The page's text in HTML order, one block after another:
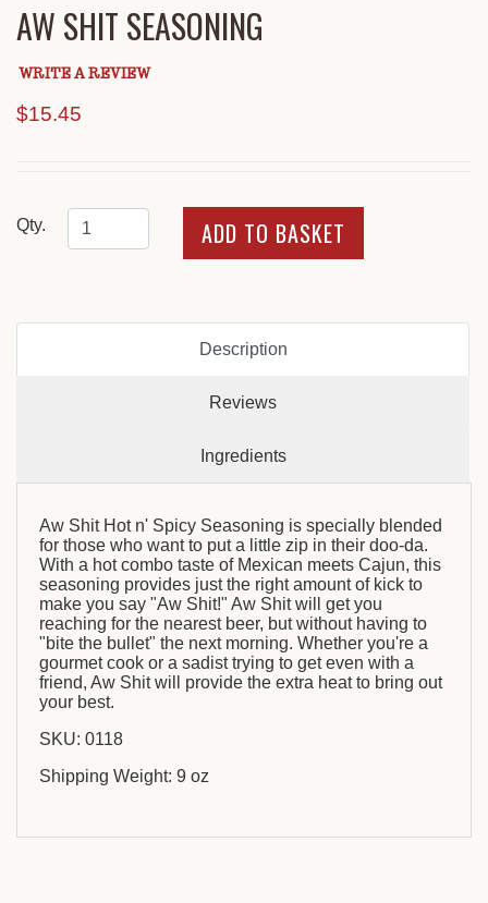
AW SHIT SEASONING
WRITE A REVIEW
$15.45
Qty.
Description
Reviews
Ingredients
Aw Shit Hot n' Spicy Seasoning is specially blended
for those who want to put a little zip in their doo-da.
With a hot combo taste of Mexican meets Cajun, this
seasoning provides just the right amount of kick to
make you say "Aw Shit!" Aw Shit will get you
reaching for the nearest beer, but without having to
"bite the bullet" the next morning. Whether you're a
gourmet cook or a sadist trying to get even with a
friend, Aw Shit will provide the extra heat to bring out
your best.
SKU: 0118
Shipping Weight: 9 oz